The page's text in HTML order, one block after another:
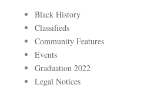
Black History
Classifieds
Community Features
Events
Graduation 2022
Legal Notices